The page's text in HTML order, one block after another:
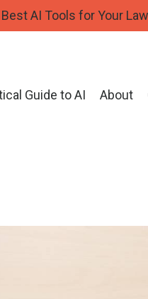
AI Tools for Your
Guide to AI About